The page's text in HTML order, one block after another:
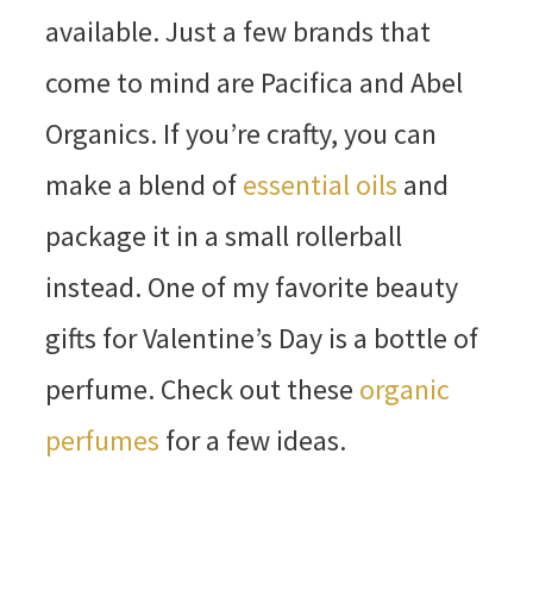
available. Just a few brands that
come to mind are Pacifica and Abel
Organics. If you’re crafty, you can
make a blend ofessential oils and
package it in a small rollerball
instead. One of my favorite beauty
gifts for Valentine’s Day is a bottle of
perfume. Check out these organic
perfumes for a few ideas.